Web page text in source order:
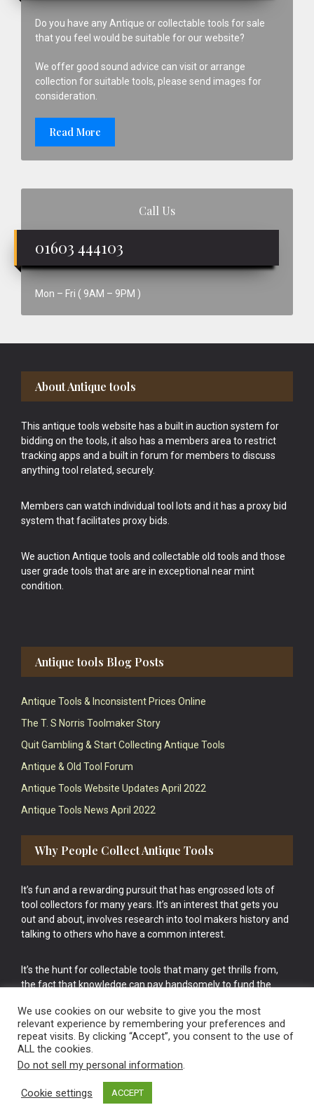
Do you have any Antique or collectable tools for sale
that you feel would be suitable for our website?
We offer good sound advice can visit or arrange
collection for suitable tools, please send images for
consideration.
Read More
Call Us
01603 444103
Mon – Fri ( 9AM – 9PM )
Footer
About Antique tools
This antique tools website has a built in auction system for
bidding on the tools, it also has a members area to restrict
tracking apps and a built in forum for members to discuss
anything tool related, securely.
Members can watch individual tool lots and it has a proxy bid
system that facilitates proxy bids.
We auction Antique tools and collectable old tools and those
user grade tools that are are in exceptional near mint
condition.
Antique tools Blog Posts
Antique Tools & Inconsistent Prices Online
The T. S Norris Toolmaker Story
Quit Gambling & Start Collecting Antique Tools
Antique & Old Tool Forum
Antique Tools Website Updates April 2022
Antique Tools News April 2022
Why People Collect Antique Tools
It’s fun and a rewarding pursuit that has engrossed lots of
tool collectors for many years. It’s an interest that gets you
out and about, involves research into tool makers history and
talking to others who have a common interest.
It’s the hunt for collectable tools that many get thrills from,
the fact that knowledge can pay handsomely to fund the
cake.
Vintage Old Tools & Usable Antiques website Norwich.
We use cookies on our website to give you the most
relevant experience by remembering your preferences and
repeat visits. By clicking “Accept”, you consent to the use of
ALL the cookies.
Do not sell my personal information.
Cookie settings ACCEPT